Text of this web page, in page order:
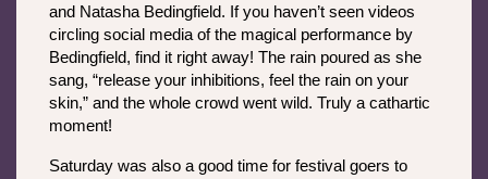
and Natasha Bedingfield. If you haven’t seen videos
circling social media of the magical performance by
Bedingfield, find it right away! The rain poured as she
sang, “release your inhibitions, feel the rain on your
skin,” and the whole crowd went wild. Truly a cathartic
moment!
Saturday was also a good time for festival goers to